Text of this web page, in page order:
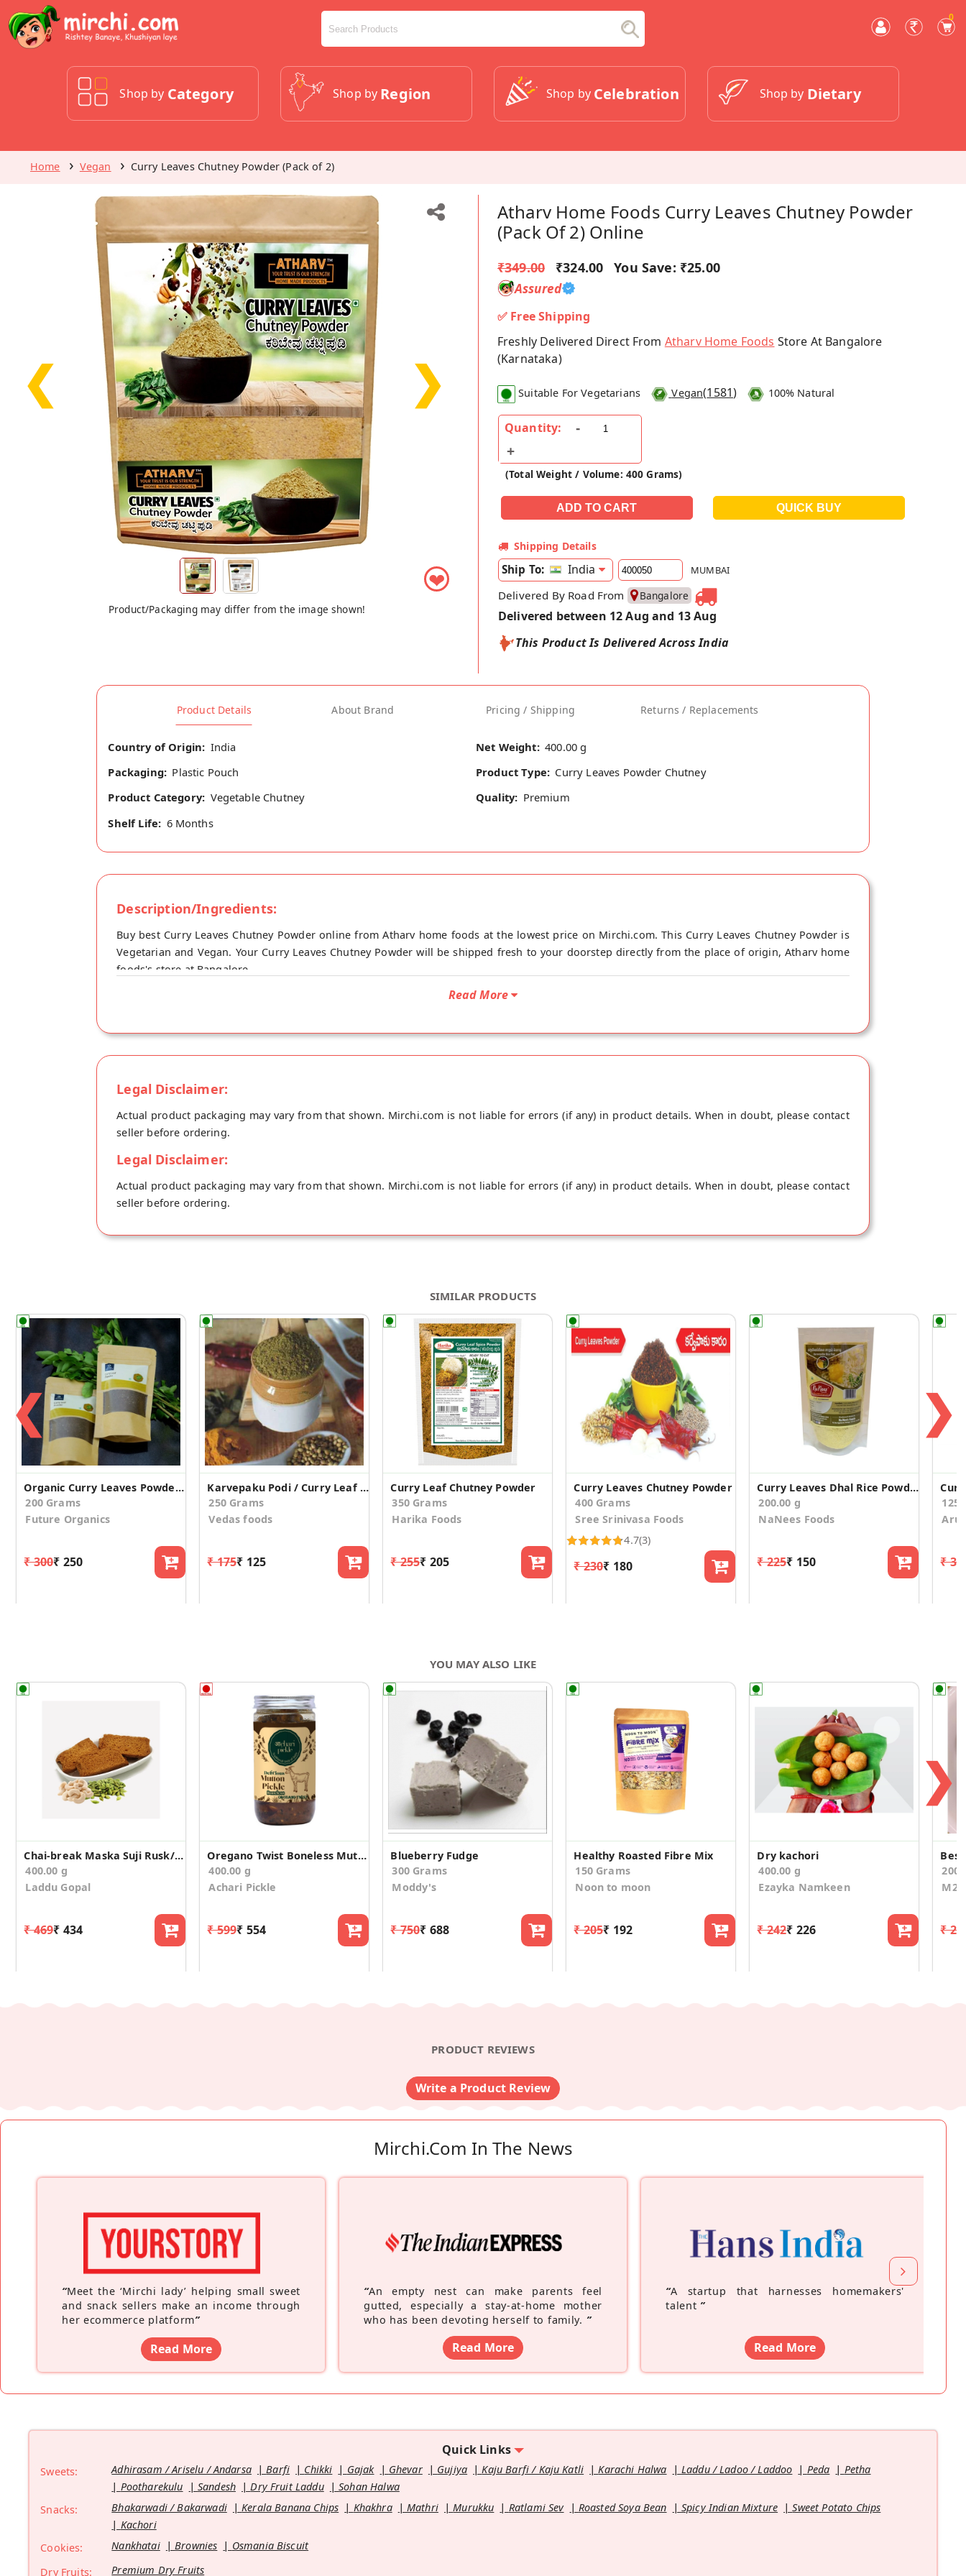
0
Shop by Category Shop by Region Shop by Celebration Shop by Dietary
Home Vegan Curry Leaves Chutney Powder (Pack of 2)
❮ ❯
❤
Product/Packaging may differ from the image shown!
Atharv Home Foods Curry Leaves Chutney Powder
(Pack Of 2) Online
₹349.00 ₹324.00 You Save: ₹25.00
Assured
✅ Free Shipping
Freshly Delivered Direct From Atharv Home Foods Store At Bangalore
(Karnataka)
Suitable For Vegetarians Vegan(1581) 100% Natural
Quantity:
(Total Weight / Volume: 400 Grams)
Shipping Details
Ship To: India MUMBAI
Delivered By Road From Bangalore
Delivered between 12 Aug and 13 Aug
This Product Is Delivered Across India
Product Details About Brand Pricing / Shipping Returns / Replacements
Country of Origin: India Net Weight: 400.00 g
Packaging: Plastic Pouch Product Type: Curry Leaves Powder Chutney
Product Category: Vegetable Chutney Quality: Premium
Shelf Life: 6 Months
Description/Ingredients:
Buy best Curry Leaves Chutney Powder online from Atharv home foods at the lowest price on Mirchi.com. This Curry Leaves Chutney Powder is
Vegetarian and Vegan. Your Curry Leaves Chutney Powder will be shipped fresh to your doorstep directly from the place of origin, Atharv home
foods's store at Bangalore.
Read More
Legal Disclaimer:
Actual product packaging may vary from that shown. Mirchi.com is not liable for errors (if any) in product details. When in doubt, please contact
seller before ordering.
Legal Disclaimer:
Actual product packaging may vary from that shown. Mirchi.com is not liable for errors (if any) in product details. When in doubt, please contact
seller before ordering.
SIMILAR PRODUCTS
❮
Organic Curry Leaves Powder (Pack of 2)
200 Grams
Future Organics
₹ 300₹ 250
Karvepaku Podi / Curry Leaf Powder
250 Grams
Vedas foods
₹ 175₹ 125
Curry Leaf Chutney Powder
350 Grams
Harika Foods
₹ 255₹ 205
Curry Leaves Chutney Powder
400 Grams
Sree Srinivasa Foods
4.7(3)
₹ 230₹ 180
Curry Leaves Dhal Rice Powder (100g * 2 Pack)
200.00 g
NaNees Foods
₹ 225₹ 150
125
₹
❯
YOU MAY ALSO LIKE
Chai-break Maska Suji Rusk/Toast (400g)
400.00 g
Laddu Gopal
₹ 469₹ 434
Oregano Twist Boneless Mutton Pickle
400.00 g
Achari Pickle
₹ 599₹ 554
Blueberry Fudge
300 Grams
Moddy's
₹ 750₹ 688
Healthy Roasted Fibre Mix
150 Grams
Noon to moon
₹ 205₹ 192
Dry kachori
400.00 g
Ezayka Namkeen
₹ 242₹ 226 ₹
❯
PRODUCT REVIEWS
Write a Product Review
Mirchi.com In The News
“Meet the ‘Mirchi lady’ helping small sweet
and snack sellers make an income through
her ecommerce platform”
Read More
“An empty nest can make parents feel
gutted, especially a stay-at-home mother
who has been devoting herself to family. ”
Read More
“A startup that harnesses homemakers'
talent ”
Read More
Quick Links
Sweets: Adhirasam / Ariselu / Andarsa Barfi Chikki Gajak Ghevar Gujiya Kaju Barfi / Kaju Katli Karachi Halwa Laddu / Ladoo / Laddoo Peda
Petha
Pootharekulu
Sandesh Dry Fruit Laddu
Sohan Halwa
Snacks:
Bhakarwadi / Bakarwadi Kerala Banana Chips Khakhra Mathri Murukku Ratlami Sev Roasted Soya Bean Spicy Indian Mixture
Sweet Potato Chips
Kachori
Cookies:
Nankhatai Brownies
Osmania Biscuit
Dry Fruits:
Premium Dry Fruits